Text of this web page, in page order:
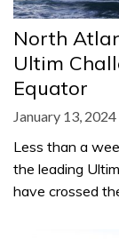
North
Ultim
Equator
January 13, 2024
Less than a
the leading
have crossed